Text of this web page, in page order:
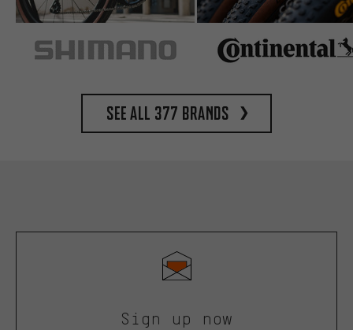
See all 377 brands
Sign up now